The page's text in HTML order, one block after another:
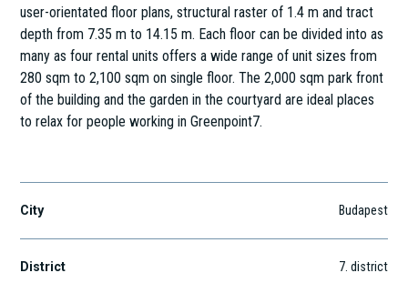
user-orientated floor plans, structural raster of 1.4 m and tract
depth from 7.35 m to 14.15 m. Each floor can be divided into as
many as four rental units offers a wide range of unit sizes from
280 sqm to 2,100 sqm on single floor. The 2,000 sqm park front
of the building and the garden in the courtyard are ideal places
to relax for people working in Greenpoint7.
City Budapest
District 7. district